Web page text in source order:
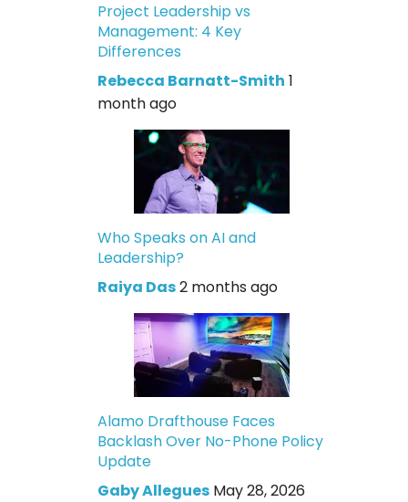
Project Leadership vs
Management: 4 Key
Differences
Rebecca Barnatt-Smith 1
month ago
Who Speaks on AI and
Leadership?
Raiya Das2 months ago
Alamo Drafthouse Faces
Backlash Over No-Phone Policy
Update
Gaby Allegues May 28, 2026